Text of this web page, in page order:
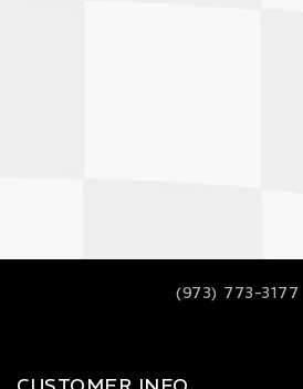
(973) 773-3177